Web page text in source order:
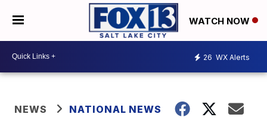
WATCH NOW
26 WX Alerts
NEWS NATIONAL NEWS